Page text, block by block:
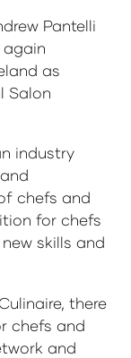
Pantelli
again
as
Salon
industry
chefs and
for chefs
skills and
there
chefs and
and